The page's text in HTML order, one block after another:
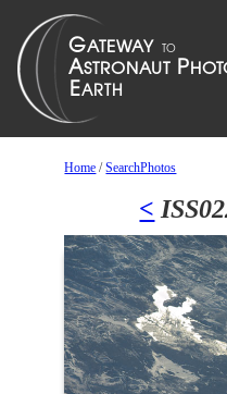
Home /SearchPhotos
<